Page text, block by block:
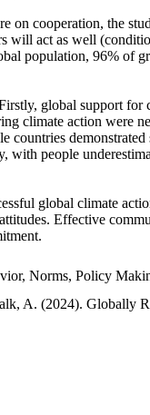
cooperation, the
will act as well
population, 96% of
global support
climate action were
countries
with people
global climate
Effective
Norms, Policy
A. (2024). Globally